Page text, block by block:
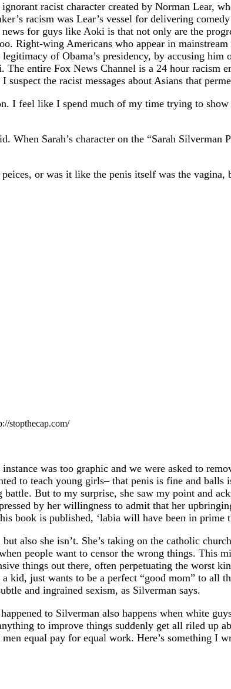
racist character created by Norman Lear,
racism was Lear’s vessel for delivering
for guys like Aoki is that not only are the
Right-wing Americans who appear in
legitimacy of Obama’s presidency, by accusing
The entire Fox News Channel is a 24 hour racism
the racist messages about Asians that
I feel like I spend much of my time trying to
When Sarah’s character on the “Sarah
peices, or was it like the penis itself was the
stopthecap.com/
was too graphic and we were asked to
to teach young girls– that penis is fine and
But to my surprise, she saw my point and
by her willingness to admit that her
book is published, ‘labia will have been in prime
also she isn’t. She’s taking on the catholic
people want to censor the wrong things. This
things out there, often perpetuating the worst
kid, just wants to be a perfect “good mom” to all
and ingrained sexism, as Silverman says.
to Silverman also happens when white
to improve things suddenly get all riled up
equal pay for equal work. Here’s something I